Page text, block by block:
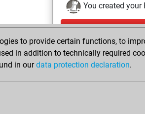
You created your
Thursday,
You played 1
You scored +0 =0
to provide certain functions, to
in addition to technically required
in ourdata protection declaration.